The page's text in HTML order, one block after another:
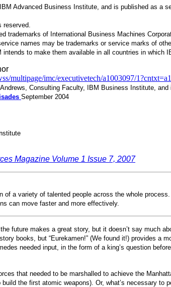
Advanced Business Institute, and is published as a
trademarks of International Business Machines
names may be trademarks or service marks of
to make them available in all countries in which
multipage/imc/executivetech/a1003097/
Consulting Faculty, IBM Business Institute,
September 2004
Magazine Volume 1 Issue 7, 2007
of a variety of talented people across the whole
can move faster and more effectively.
future makes a great story, but it doesn’t say much
books, but “Eurekamen!” (We found it!) provides a
needed input, in the form of a king’s question
that needed to be marshalled to achieve the
the first atomic weapons). Or, what’s necessary to